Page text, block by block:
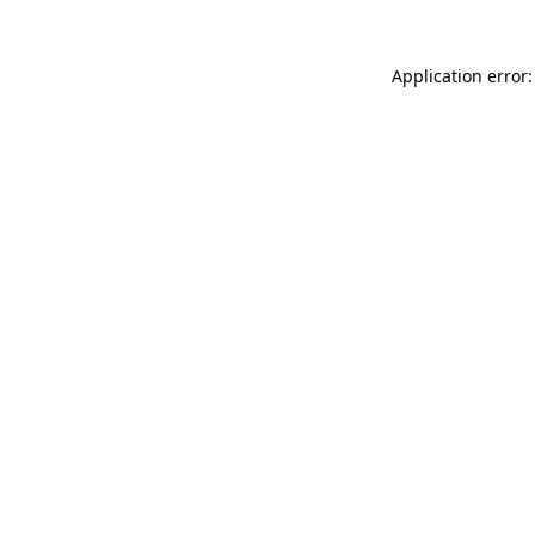
Application